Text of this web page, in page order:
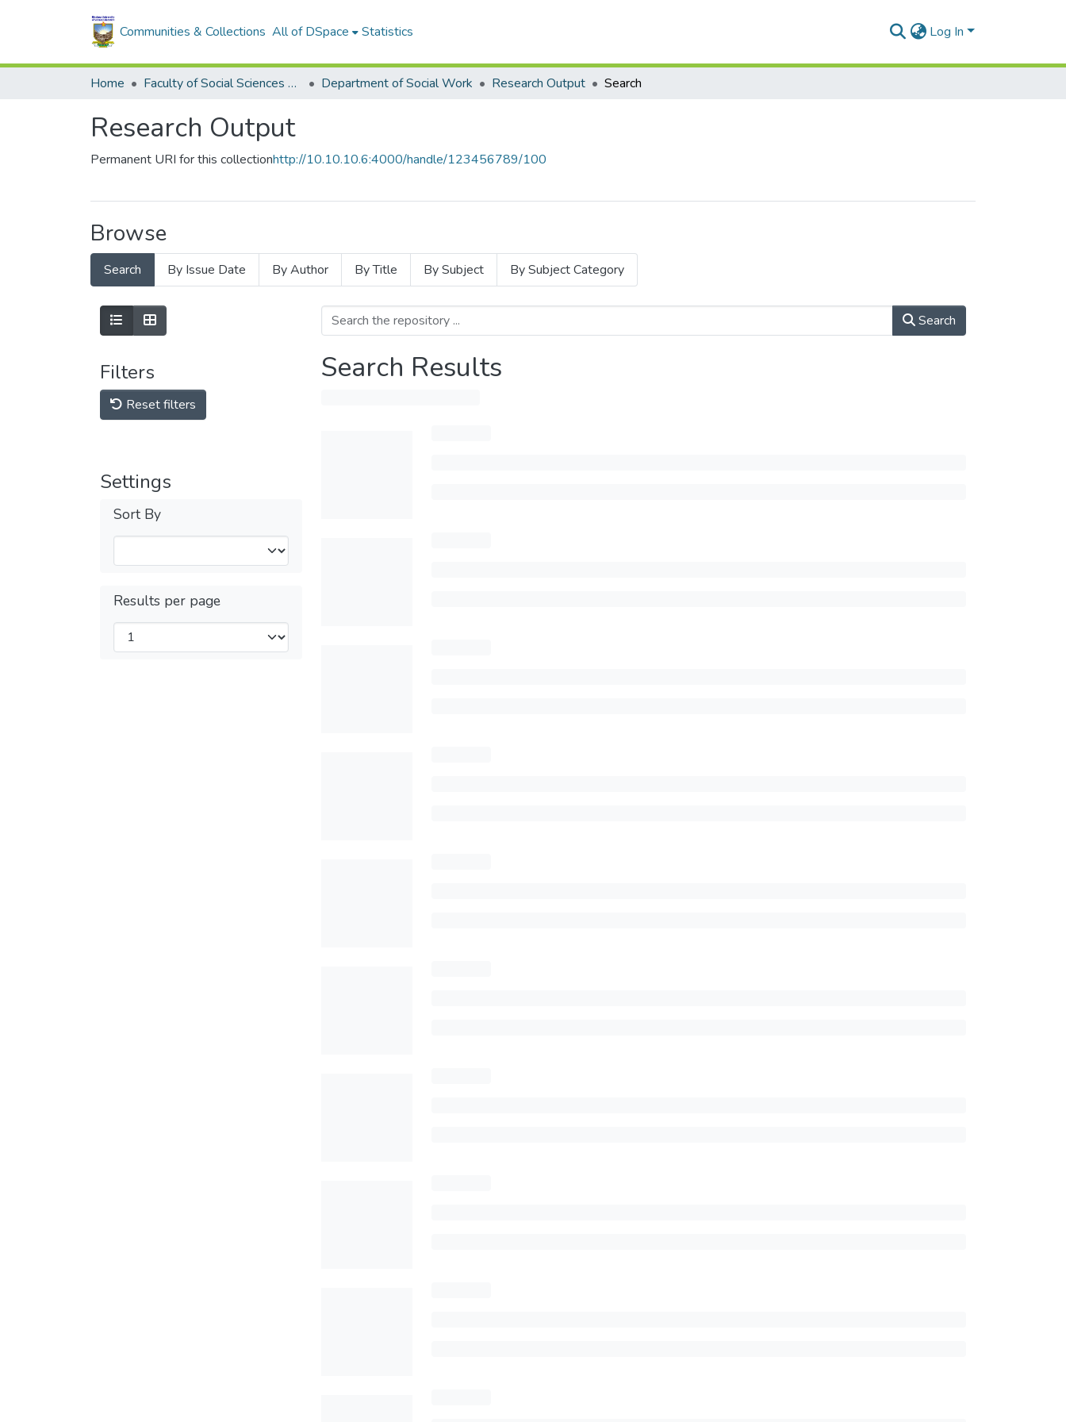
Communities & Collections All of DSpace Statistics Log In
Home Faculty of Social Sciences and Humanities Department of Social Work Research Output Search
Research Output
Permanent URI for this collectionhttp://10.10.10.6:4000/handle/123456789/100
Browse
Search By Issue Date By Author By Title By Subject By Subject Category
Filters
Reset filters
Settings
Sort By
Results per page
Search
Search Results